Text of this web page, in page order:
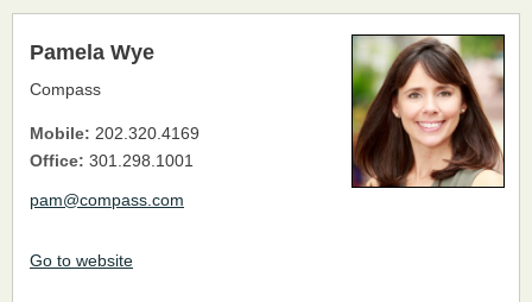
Pamela Wye
Compass
Mobile: 202.320.4169
Office: 301.298.1001
pam@compass.com
Go to website